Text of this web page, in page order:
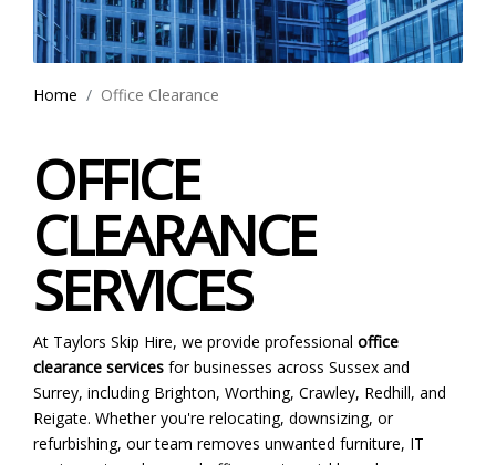
Home Office Clearance
OFFICE
CLEARANCE
SERVICES
At Taylors Skip Hire, we provide professional office
clearance services for businesses across Sussex and
Surrey, including Brighton, Worthing, Crawley, Redhill, and
Reigate. Whether you're relocating, downsizing, or
refurbishing, our team removes unwanted furniture, IT